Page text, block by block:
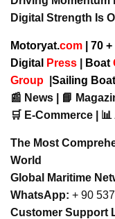
Digital Strength Is
Motoryat.com | 70
Digital
Press Boat
Group
Sailing Boat
📰 News | 📘
🛒 E-Commerce |
The Most
World
Global Maritime
WhatsApp: + 90
Customer Support